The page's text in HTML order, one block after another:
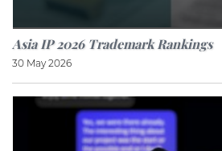
Asia IP 2026 Trademark Rankings
30 May 2026